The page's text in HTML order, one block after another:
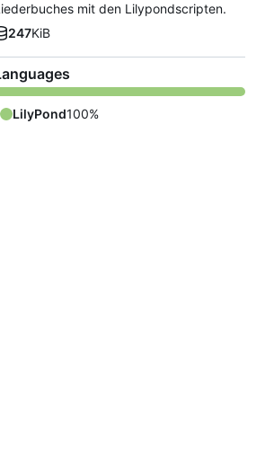
mit den Lilypondscripten.
247KiB
LilyPond100%